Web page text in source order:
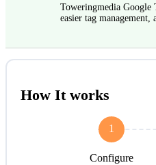
Toweringmedia Google
easier tag management,
How It works
1
Configure